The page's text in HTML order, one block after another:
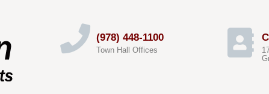
(978) 448-1100
Town Hall Offices